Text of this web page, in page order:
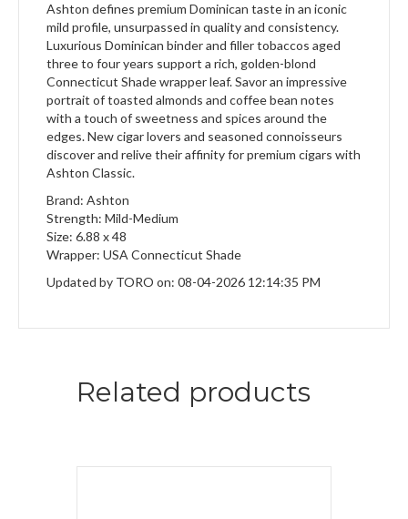
Ashton defines premium Dominican taste in an iconic
mild profile, unsurpassed in quality and consistency.
Luxurious Dominican binder and filler tobaccos aged
three to four years support a rich, golden-blond
Connecticut Shade wrapper leaf. Savor an impressive
portrait of toasted almonds and coffee bean notes
with a touch of sweetness and spices around the
edges. New cigar lovers and seasoned connoisseurs
discover and relive their affinity for premium cigars with
Ashton Classic.
Brand: Ashton
Strength: Mild-Medium
Size: 6.88 x 48
Wrapper: USA Connecticut Shade
Updated by TORO on: 08-04-2026 12:14:35 PM
Related products